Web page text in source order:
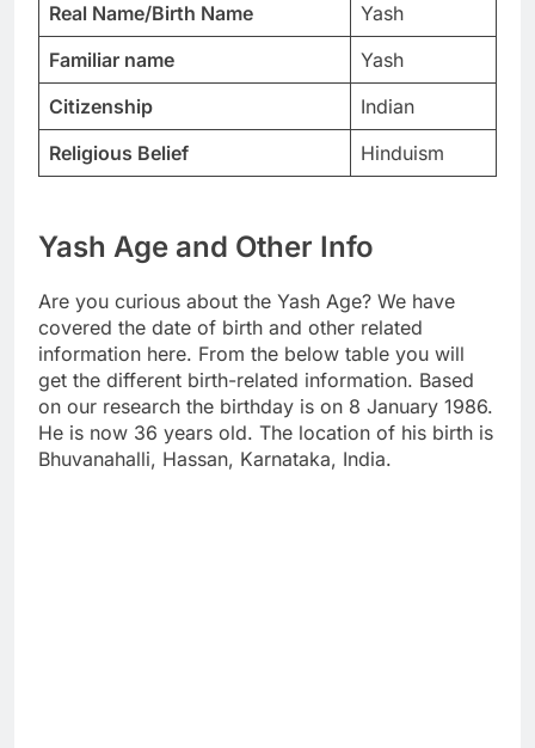
Real Name/Birth Name
Yash
Familiar name
Yash
Citizenship
Indian
Religious Belief
Hinduism
Yash Age and Other Info
Are you curious about the Yash Age? We have
covered the date of birth and other related
information here. From the below table you will
get the different birth-related information. Based
on our research the birthday is on 8 January 1986.
He is now 36 years old. The location of his birth is
Bhuvanahalli, Hassan, Karnataka, India.